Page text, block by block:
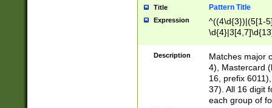
Title Pattern Title
Expression
^((4\d{3})|(5[1-
Description
Matches major
4), Mastercard
16, prefix
37). All 16 digit
each group of